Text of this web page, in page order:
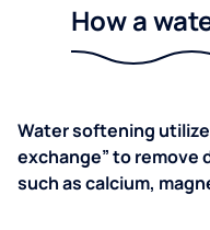
How a
Water softening
exchange” to remove
such as calcium,